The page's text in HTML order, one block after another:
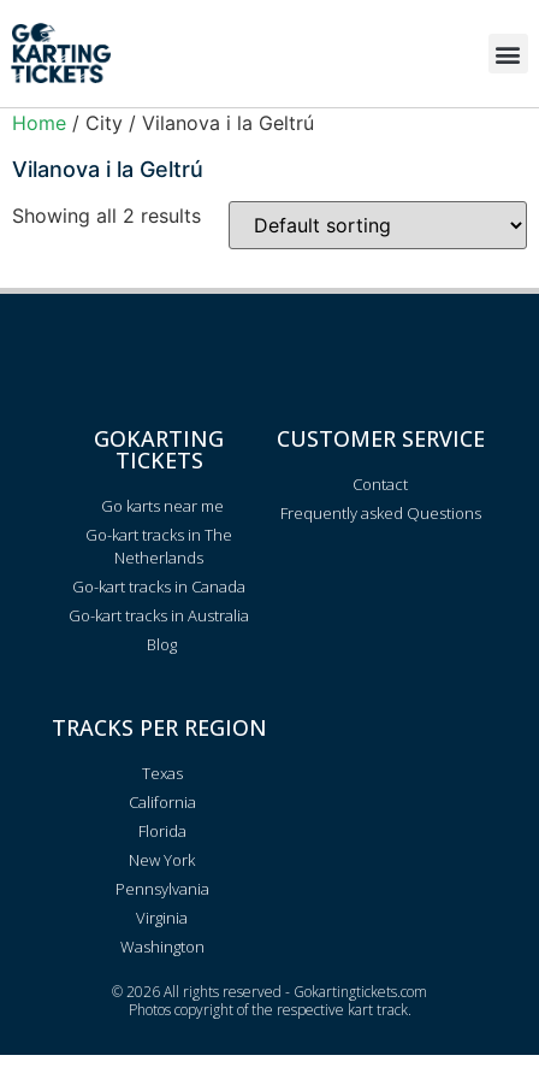
Home / City / Vilanova i la Geltrú
Vilanova i la Geltrú
Showing all 2 results
GOKARTING
TICKETS
Go karts near me
Go-kart tracks in The
Netherlands
Go-kart tracks in Canada
Go-kart tracks in Australia
Blog
CUSTOMER SERVICE
Contact
Frequently asked Questions
TRACKS PER REGION
Texas
California
Florida
New York
Pennsylvania
Virginia
Washington
© 2026 All rights reserved - Gokartingtickets.com
Photos copyright of the respective kart track.